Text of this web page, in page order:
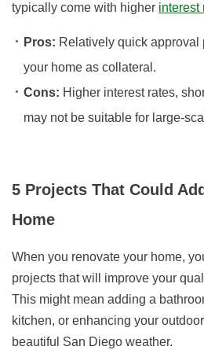
typically come with higher interest
Pros: Relatively quick approval
your home as collateral.
Cons: Higher interest rates,
may not be suitable for large-
5 Projects That Could
Home
When you renovate your home,
projects that will improve your
This might mean adding a
kitchen, or enhancing your
beautiful San Diego weather.